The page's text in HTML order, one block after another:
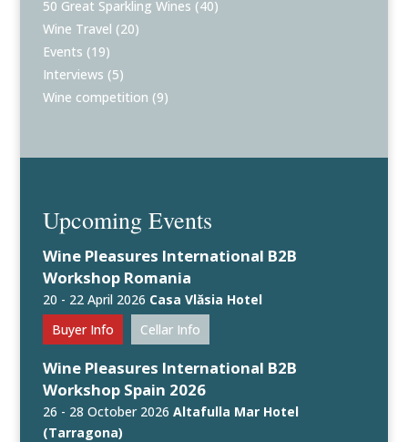
50 Great Sparkling Wines (40)
Wine Travel (20)
Events (19)
Interviews (5)
Wine competition (9)
Upcoming Events
Wine Pleasures International B2B
Workshop Romania
20 - 22 April 2026 Casa Vlăsia Hotel
Buyer Info
Cellar Info
Wine Pleasures International B2B
Workshop Spain 2026
26 - 28 October 2026Altafulla Mar Hotel
(Tarragona)